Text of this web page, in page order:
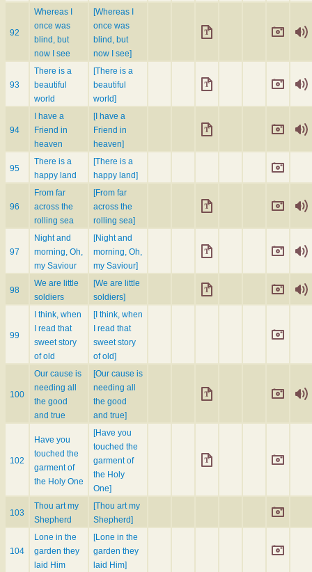
92
Whereas I
once was
blind, but
now I see
[Whereas I
once was
blind, but
now I see]
93
There is a
beautiful
world
[There is a
beautiful
world]
94
I have a
Friend in
heaven
[I have a
Friend in
heaven]
95
There is a
happy land
[There is a
happy land]
96
From far
across the
rolling sea
[From far
across the
rolling sea]
97
Night and
morning, Oh,
my Saviour
[Night and
morning, Oh,
my Saviour]
98
We are little
soldiers
[We are little
soldiers]
99
I think, when
I read that
sweet story
of old
[I think, when
I read that
sweet story
of old]
100
Our cause is
needing all
the good
and true
[Our cause is
needing all
the good
and true]
102
Have you
touched the
garment of
the Holy One
[Have you
touched the
garment of
the Holy
One]
103
Thou art my
Shepherd
[Thou art my
Shepherd]
104
Lone in the
garden they
laid Him
[Lone in the
garden they
laid Him]